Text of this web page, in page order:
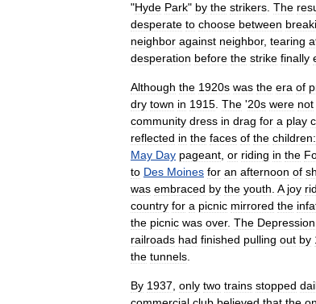
"Hyde Park" by the strikers. The
desperate to choose between
neighbor against neighbor, tearing
desperation before the strike finally
Although the 1920s was the era of
dry town in 1915. The '20s were not
community dress in drag for a play
reflected in the faces of the children:
May Day pageant, or riding in the
to Des Moines for an afternoon of
was embraced by the youth. A joy
country for a picnic mirrored the
the picnic was over. The Depression
railroads had finished pulling out by
the tunnels.
By 1937, only two trains stopped